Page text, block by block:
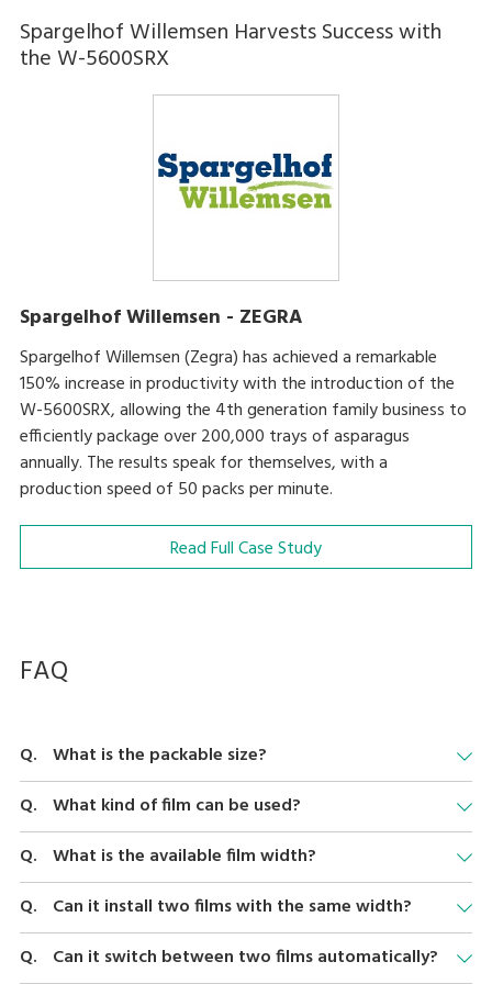
Spargelhof Willemsen Harvests Success with
the W-5600SRX
Spargelhof Willemsen - ZEGRA
Spargelhof Willemsen (Zegra) has achieved a remarkable
150% increase in productivity with the introduction of the
W-5600SRX, allowing the 4th generation family business to
efficiently package over 200,000 trays of asparagus
annually. The results speak for themselves, with a
production speed of 50 packs per minute.
Read Full Case Study
FAQ
What is the packable size?
We support 130 to 380 mm (5.1" - 15"), depth 80 to 260 mm (3.1"-
10.2") and height 10 to 150 mm (0.4" - 5.9"). However, the size of
the package that can be wrapped also depends on the film and
tray used.
What kind of film can be used?
We support PVC, Polyethylene, and specific shrink films. Please
consult your DIGI contact for brands.
What is the available film width?
We support film width 300 - 600mm (12" - 23.6"). Note that the
difference of two films should be 50 mm or in 50 mm
increments.
Can it install two films with the same width?
Yes.
Can it switch between two films automatically?